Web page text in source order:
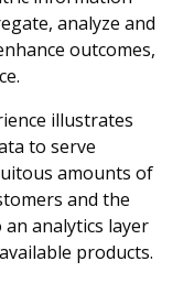
analyze and
outcomes,
illustrates
to serve
amounts of
and the
analytics layer
products.